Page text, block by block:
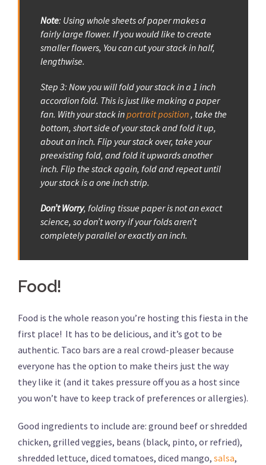
Note: Using whole sheets of paper makes a
fairly large flower. If you would like to create
smaller flowers, You can cut your stack in half,
lengthwise.
Step 3: Now you will fold your stack in a 1 inch
accordion fold. This is just like making a paper
fan. With your stack inportrait position, take the
bottom, short side of your stack and fold it up,
about an inch. Flip your stack over, take your
preexisting fold, and fold it upwards another
inch. Flip the stack again, fold and repeat until
your stack is a one inch strip.
Don’t Worry, folding tissue paper is not an exact
science, so don’t worry if your folds aren’t
completely parallel or exactly an inch.
Food!
Food is the whole reason you’re hosting this fiesta in the
first place! It has to be delicious, and it’s got to be
authentic. Taco bars are a real crowd-pleaser because
everyone has the option to make theirs just the way
they like it (and it takes pressure off you as a host since
you won’t have to keep track of preferences or allergies).
Good ingredients to include are: ground beef or shredded
chicken, grilled veggies, beans (black, pinto, or refried),
shredded lettuce, diced tomatoes, diced mango, salsa,